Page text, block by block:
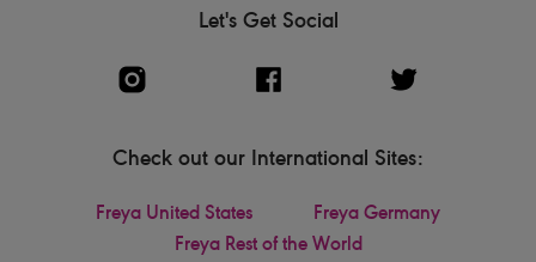
Let's Get Social
Check out our International Sites:
Freya United States
Freya Germany
Freya Rest of the World